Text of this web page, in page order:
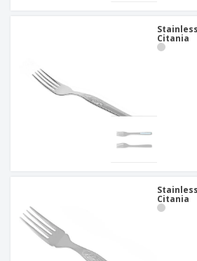
Citania
Citania